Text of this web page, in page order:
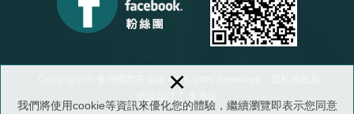
我們將使用cookie等資訊來優化您的體驗，繼續瀏覽即表示您同意
×
Copyright © 臺灣國際茶碗節 All Rights Reserved.